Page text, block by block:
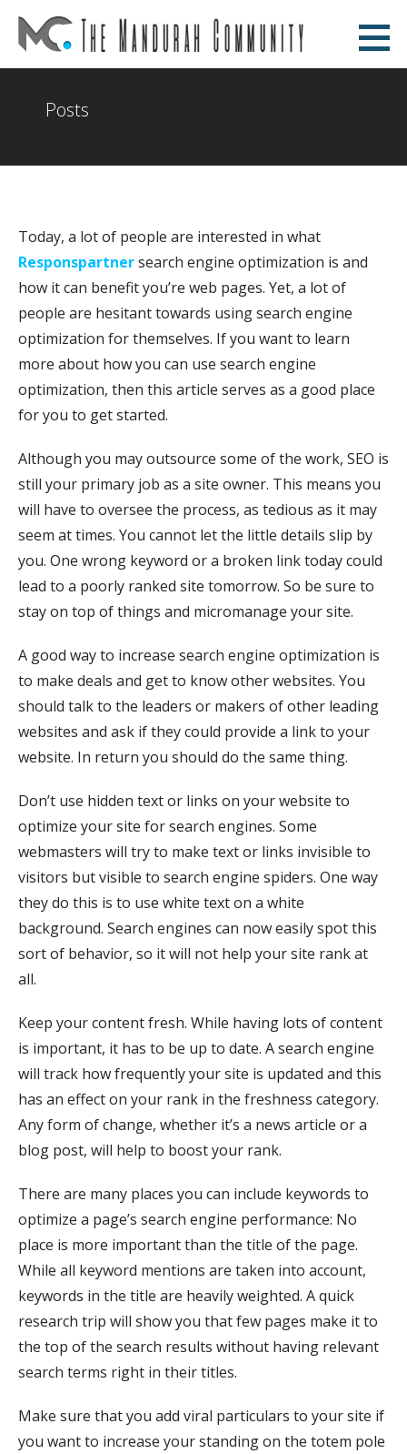
Skip
The Mandurah Community
Posts
Today, a lot of people are interested in what
Responspartnersearch engine optimization is and
how it can benefit you’re web pages. Yet, a lot of
people are hesitant towards using search engine
optimization for themselves. If you want to learn
more about how you can use search engine
optimization, then this article serves as a good place
for you to get started.
Although you may outsource some of the work, SEO is
still your primary job as a site owner. This means you
will have to oversee the process, as tedious as it may
seem at times. You cannot let the little details slip by
you. One wrong keyword or a broken link today could
lead to a poorly ranked site tomorrow. So be sure to
stay on top of things and micromanage your site.
A good way to increase search engine optimization is
to make deals and get to know other websites. You
should talk to the leaders or makers of other leading
websites and ask if they could provide a link to your
website. In return you should do the same thing.
Don’t use hidden text or links on your website to
optimize your site for search engines. Some
webmasters will try to make text or links invisible to
visitors but visible to search engine spiders. One way
they do this is to use white text on a white
background. Search engines can now easily spot this
sort of behavior, so it will not help your site rank at
all.
Keep your content fresh. While having lots of content
is important, it has to be up to date. A search engine
will track how frequently your site is updated and this
has an effect on your rank in the freshness category.
Any form of change, whether it’s a news article or a
blog post, will help to boost your rank.
There are many places you can include keywords to
optimize a page’s search engine performance: No
place is more important than the title of the page.
While all keyword mentions are taken into account,
keywords in the title are heavily weighted. A quick
research trip will show you that few pages make it to
the top of the search results without having relevant
search terms right in their titles.
Make sure that you add viral particulars to your site if
you want to increase your standing on the totem pole